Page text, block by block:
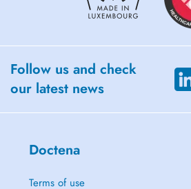
Follow us and check
our latest news
Doctena
Terms of use